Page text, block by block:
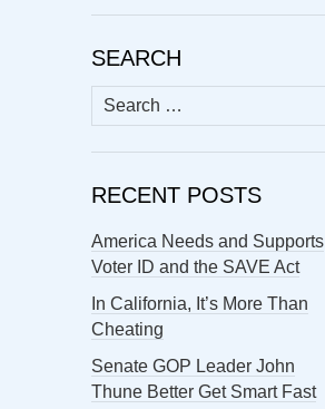
SEARCH
Search
for:
RECENT POSTS
America Needs and Supports
Voter ID and the SAVE Act
In California, It’s More Than
Cheating
Senate GOP Leader John
Thune Better Get Smart Fast